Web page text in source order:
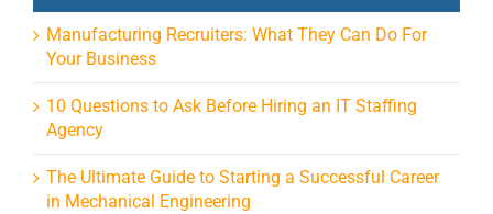
Manufacturing Recruiters: What They Can Do For
Your Business
10 Questions to Ask Before Hiring an IT Staffing
Agency
The Ultimate Guide to Starting a Successful Career
in Mechanical Engineering